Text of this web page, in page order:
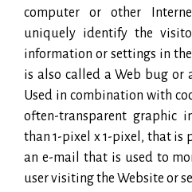
computer or other
uniquely identify the
information or settings in the
is also called a Web bug or
Used in combination with
often-transparent graphic
than 1-pixel x 1-pixel, that is
an e-mail that is used to
user visiting the Website or